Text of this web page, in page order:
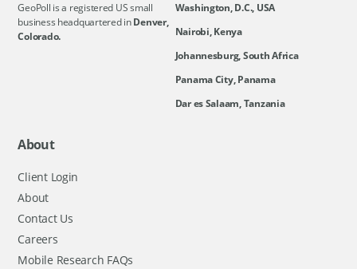
GeoPoll is a registered US small
business headquartered inDenver,
Colorado.
Washington, D.C., USA
Nairobi, Kenya
Johannesburg, South Africa
Panama City, Panama
Dar es Salaam, Tanzania
About
Client Login
About
Contact Us
Careers
Mobile Research FAQs